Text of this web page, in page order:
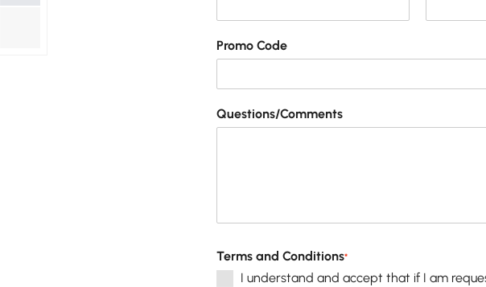
Promo Code
Questions/Comments
Terms and Conditions*
I understand and accept that if I am